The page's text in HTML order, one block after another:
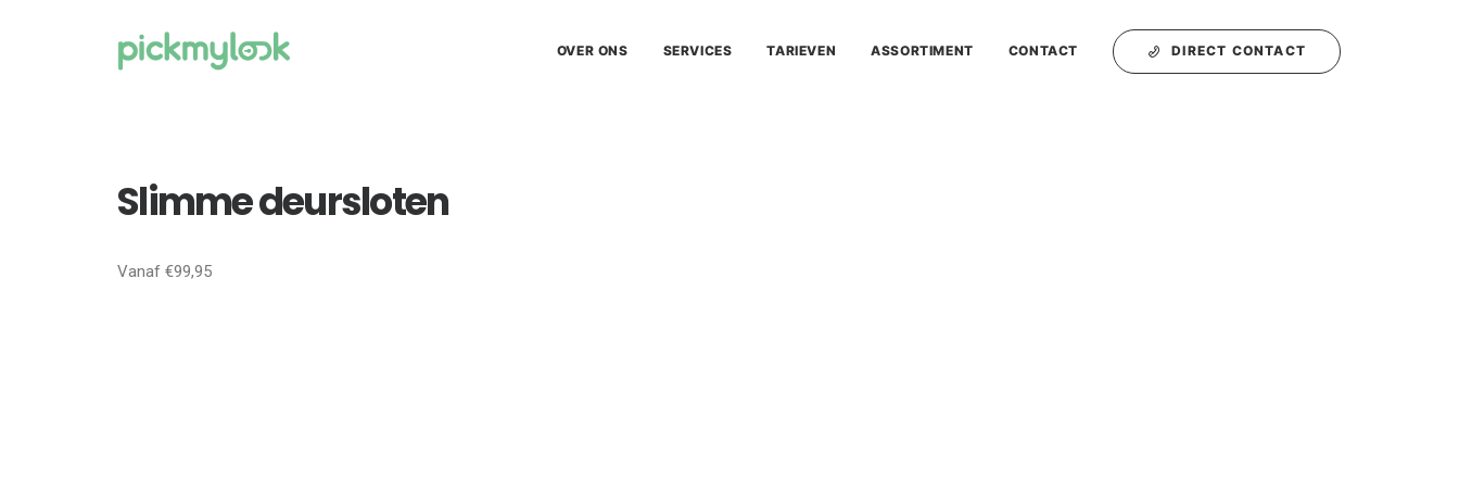
OVER ONS SERVICES TARIEVEN ASSORTIMENT CONTACT DIRECT CONTACT
Slimme deursloten
Vanaf €99,95